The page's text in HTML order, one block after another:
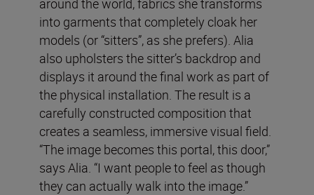
into garments that completely cloak her
models (or “sitters”, as she prefers). Alia
also upholsters the sitter’s backdrop and
displays it around the final work as part of
the physical installation. The result is a
carefully constructed composition that
creates a seamless, immersive visual field.
“The image becomes this portal, this door,”
says Alia. “I want people to feel as though
they can actually walk into the image.”